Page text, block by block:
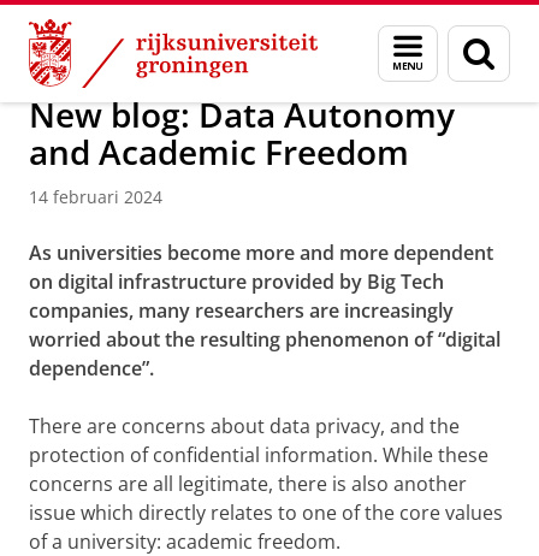
Skip
Content
Skip
Navigation
Menu
en
zoeken
Over ons Actueel Nieuws Nieuwsberichten
New blog: Data Autonomy
and Academic Freedom
14 februari 2024
As universities become more and more dependent
on digital infrastructure provided by Big Tech
companies, many researchers are increasingly
worried about the resulting phenomenon of “digital
dependence”.
There are concerns about data privacy, and the
protection of confidential information. While these
concerns are all legitimate, there is also another
issue which directly relates to one of the core values
of a university: academic freedom.